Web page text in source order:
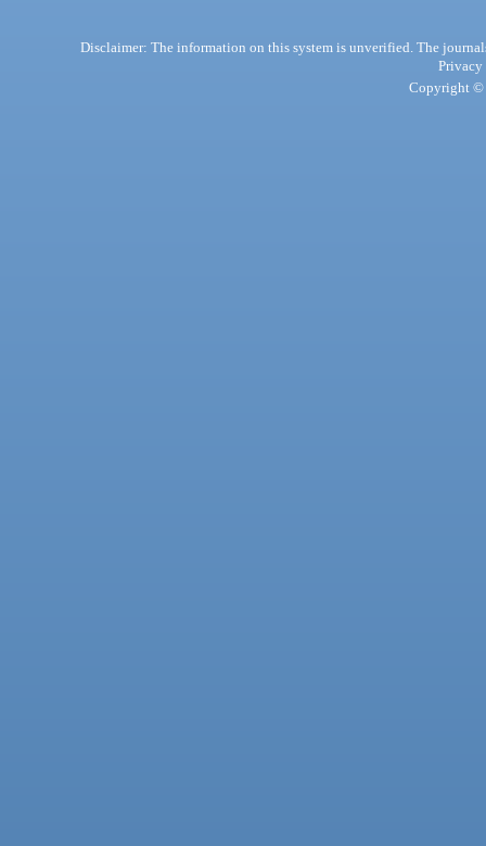
Disclaimer: The information on this system is unverified. The
Privacy
Copyright ©